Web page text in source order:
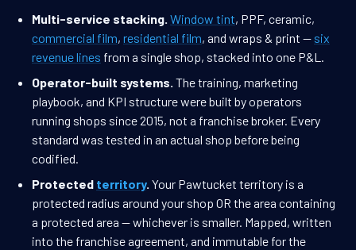
Multi-service stacking. Window tint, PPF, ceramic,
commercial film, residential film, and wraps & print — six
revenue lines from a single shop, stacked into one P&L.
Operator-built systems. The training, marketing
playbook, and KPI structure were built by operators
running shops since 2015, not a franchise broker. Every
standard was tested in an actual shop before being
codified.
Protected territory. Your Pawtucket territory is a
protected radius around your shop OR the area containing
a protected area — whichever is smaller. Mapped, written
into the franchise agreement, and immutable for the